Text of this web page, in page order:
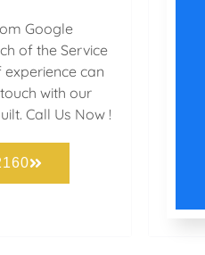
Google
of the Service
can
with our
Call Us Now !